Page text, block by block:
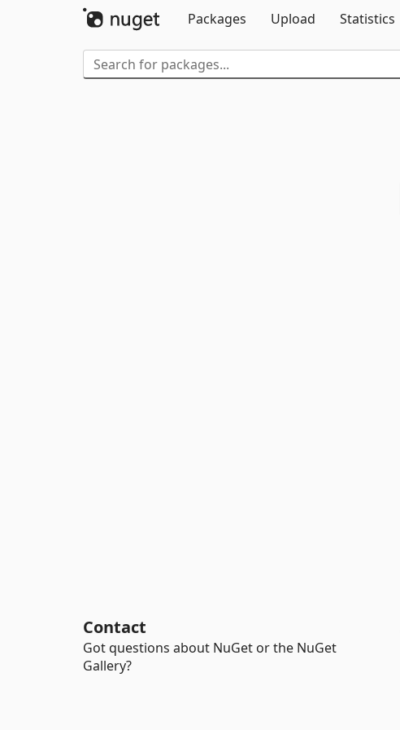
Packages
Upload Statistics
Contact
Got questions about NuGet or the NuGet
Gallery?